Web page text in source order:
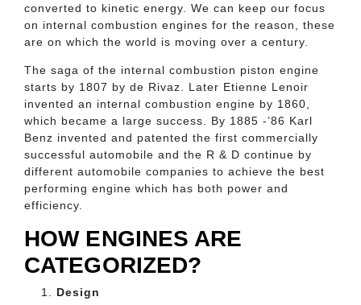
converted to kinetic energy. We can keep our focus
on internal combustion engines for the reason, these
are on which the world is moving over a century.
The saga of the internal combustion piston engine
starts by 1807 by de Rivaz. Later Etienne Lenoir
invented an internal combustion engine by 1860,
which became a large success. By 1885 -’86 Karl
Benz invented and patented the first commercially
successful automobile and the R & D continue by
different automobile companies to achieve the best
performing engine which has both power and
efficiency.
HOW ENGINES ARE
CATEGORIZED?
Design